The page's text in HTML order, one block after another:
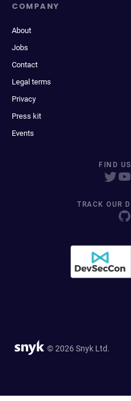
COMPANY
About
Jobs
Contact
Legal terms
Privacy
Press kit
Events
FIND
TRACK OUR
© 2026 Snyk Ltd.